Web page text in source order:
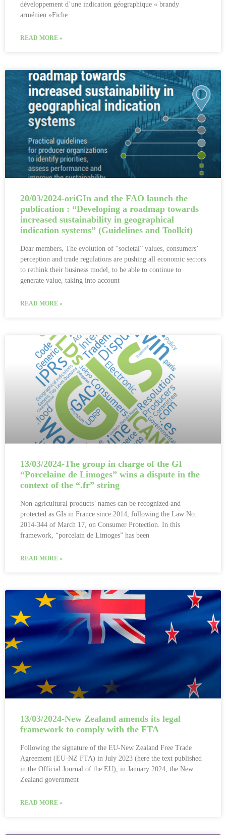
développement d’une indication géographique « brandy
arménien »Fiche
READ MORE »
20/03/2024-oriGIn and the FAO launch the
publication : “Developing a roadmap towards
increased sustainability in geographical
indication systems” (Guidelines and Toolkit)
Dear members, The evolution of “societal” values, consumers’
perception and trade regulations are pushing all economic sectors
to rethink their business model, to be able to continue to
generate value, taking into account
READ MORE »
13/03/2024-The group in charge of the GI
“Porcelaine de Limoges” wins a dispute in the
context of the “.fr” string
Non-agricultural products’ names can be recognized and
protected as GIs in France since 2014, following the Law No.
2014-344 of March 17, on Consumer Protection. In this
framework, “porcelain de Limoges” has been
READ MORE »
13/03/2024-New Zealand amends its legal
framework to comply with the FTA
Following the signature of the EU-New Zealand Free Trade
Agreement (EU-NZ FTA) in July 2023 (here the text published
in the Official Journal of the EU), in January 2024, the New
Zealand government
READ MORE »